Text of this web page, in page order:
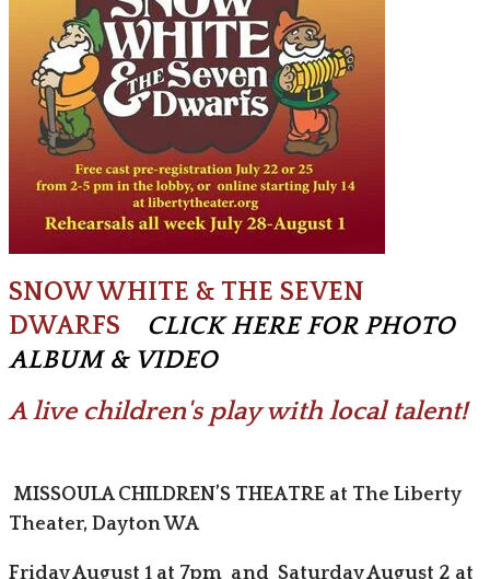
SNOW WHITE & THE SEVEN
DWARFS CLICK HERE FOR PHOTO
ALBUM & VIDEO
A live children's play with local talent!
MISSOULA CHILDREN’S THEATRE at The Liberty
Theater, Dayton WA
Friday August 1 at 7pm and Saturday August 2 at